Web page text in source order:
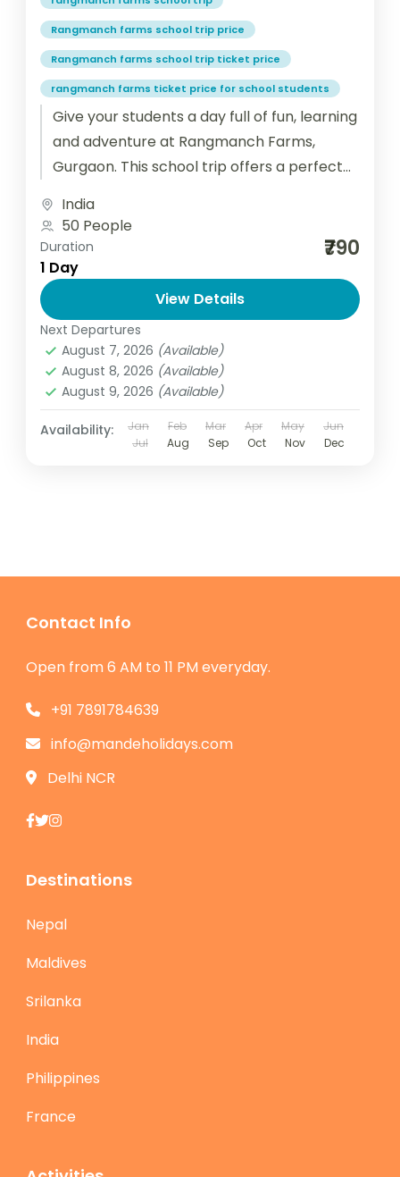
Rangmanch farms school trip price
Rangmanch farms school trip ticket price
rangmanch farms ticket price for school students
Give your students a day full of fun, learning
and adventure at Rangmanch Farms,
Gurgaon. This school trip offers a perfect
India
50 People
Duration
1 Day
₹790
View Details
Next Departures
August 7, 2026 (Available)
August 8, 2026 (Available)
August 9, 2026 (Available)
Availability: Jan Feb Mar Apr May
Jun
Jul
Aug Sep Oct Nov Dec
Contact Info
Open from 6 AM to 11 PM everyday.
+91 7891784639
info@mandeholidays.com
Delhi NCR
Destinations
Nepal
Maldives
Srilanka
India
Philippines
France